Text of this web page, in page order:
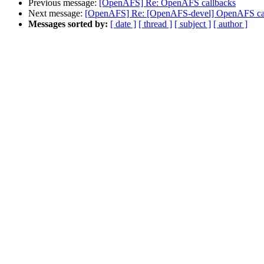
Previous message: [OpenAFS] Re: OpenAFS callbacks
Next message: [OpenAFS] Re: [OpenAFS-devel] OpenAFS
Messages sorted by: [ date ] [ thread ] [ subject ] [ author ]